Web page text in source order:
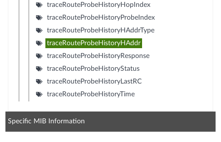
traceRouteProbeHistoryHopIndex
traceRouteProbeHistoryProbeIndex
traceRouteProbeHistoryHAddrType
traceRouteProbeHistoryHAddr
traceRouteProbeHistoryResponse
traceRouteProbeHistoryStatus
traceRouteProbeHistoryLastRC
traceRouteProbeHistoryTime
Specific MIB Information